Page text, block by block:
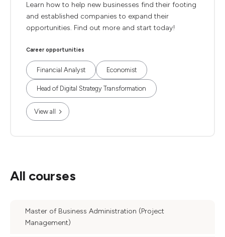
Learn how to help new businesses find their footing
and established companies to expand their
opportunities. Find out more and start today!
Career opportunities
Financial Analyst Economist
Head of Digital Strategy Transformation
View all
All courses
Master of Business Administration (Project
Management)